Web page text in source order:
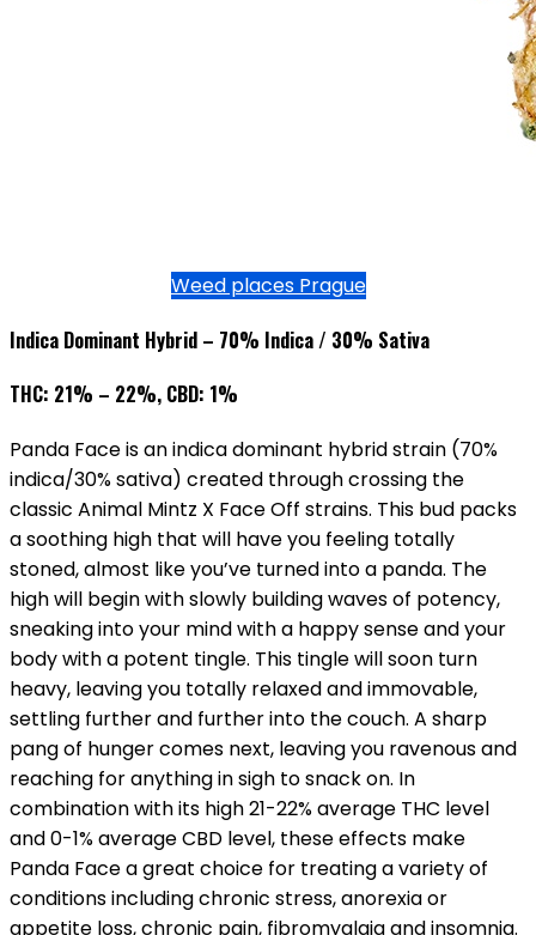
Weed places Prague
Indica Dominant Hybrid – 70% Indica / 30% Sativa
THC: 21% – 22%, CBD: 1%
Panda Face is an indica dominant hybrid strain (70%
indica/30% sativa) created through crossing the
classic Animal Mintz X Face Off strains. This bud packs
a soothing high that will have you feeling totally
stoned, almost like you’ve turned into a panda. The
high will begin with slowly building waves of potency,
sneaking into your mind with a happy sense and your
body with a potent tingle. This tingle will soon turn
heavy, leaving you totally relaxed and immovable,
settling further and further into the couch. A sharp
pang of hunger comes next, leaving you ravenous and
reaching for anything in sigh to snack on. In
combination with its high 21-22% average THC level
and 0-1% average CBD level, these effects make
Panda Face a great choice for treating a variety of
conditions including chronic stress, anorexia or
appetite loss, chronic pain, fibromyalgia and insomnia.